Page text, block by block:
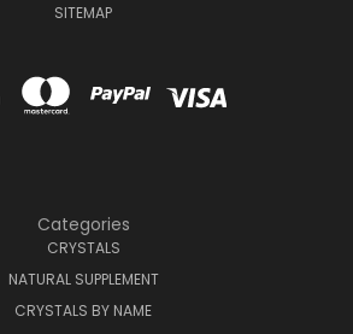
SITEMAP
Categories
CRYSTALS
NATURAL SUPPLEMENT
CRYSTALS BY NAME